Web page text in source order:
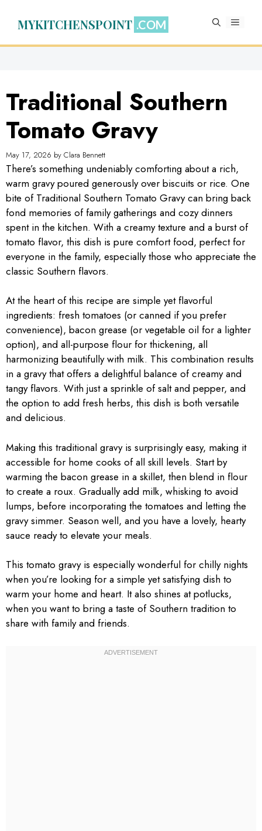
MYKITCHENSPOINT MENU
Traditional Southern
Tomato Gravy
May 17, 2026 by Clara Bennett
There’s something undeniably comforting about a rich,
warm gravy poured generously over biscuits or rice. One
bite of Traditional Southern Tomato Gravy can bring back
fond memories of family gatherings and cozy dinners
spent in the kitchen. With a creamy texture and a burst of
tomato flavor, this dish is pure comfort food, perfect for
everyone in the family, especially those who appreciate the
classic Southern flavors.
At the heart of this recipe are simple yet flavorful
ingredients: fresh tomatoes (or canned if you prefer
convenience), bacon grease (or vegetable oil for a lighter
option), and all-purpose flour for thickening, all
harmonizing beautifully with milk. This combination results
in a gravy that offers a delightful balance of creamy and
tangy flavors. With just a sprinkle of salt and pepper, and
the option to add fresh herbs, this dish is both versatile
and delicious.
Making this traditional gravy is surprisingly easy, making it
accessible for home cooks of all skill levels. Start by
warming the bacon grease in a skillet, then blend in flour
to create a roux. Gradually add milk, whisking to avoid
lumps, before incorporating the tomatoes and letting the
gravy simmer. Season well, and you have a lovely, hearty
sauce ready to elevate your meals.
This tomato gravy is especially wonderful for chilly nights
when you’re looking for a simple yet satisfying dish to
warm your home and heart. It also shines at potlucks,
when you want to bring a taste of Southern tradition to
share with family and friends.